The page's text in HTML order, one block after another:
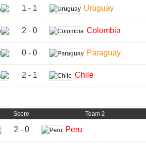
1 - 1 Uruguay
2 - 0 Colombia
0 - 0 Paraguay
2 - 1 Chile
Score Team 2
2 - 0 Peru